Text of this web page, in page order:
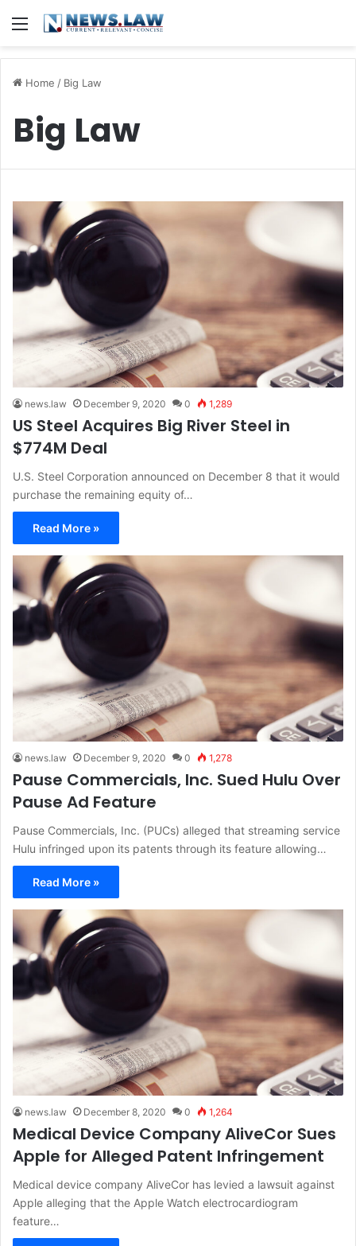
Menu
Home / Big Law
Big Law
news.law December 9, 2020 0 1,289
US Steel Acquires Big River Steel in
$774M Deal
U.S. Steel Corporation announced on December 8 that it would
purchase the remaining equity of…
Read More »
news.law December 9, 2020 0 1,278
Pause Commercials, Inc. Sued Hulu Over
Pause Ad Feature
Pause Commercials, Inc. (PUCs) alleged that streaming service
Hulu infringed upon its patents through its feature allowing…
Read More »
news.law December 8, 2020 0 1,264
Medical Device Company AliveCor Sues
Apple for Alleged Patent Infringement
Medical device company AliveCor has levied a lawsuit against
Apple alleging that the Apple Watch electrocardiogram
feature…